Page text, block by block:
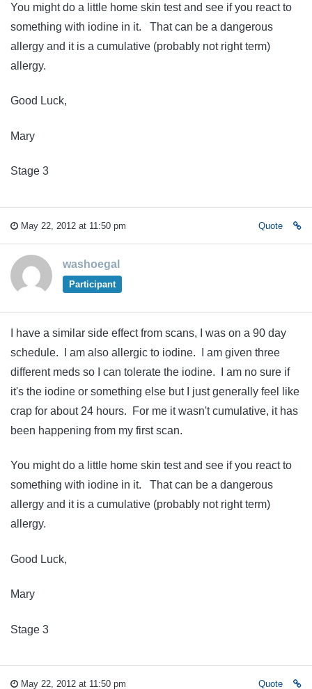
You might do a little home skin test and see if you react to
something with iodine in it. That can be a dangerous
allergy and it is a cumulative (probably not right term)
allergy.
Good Luck,
Mary
Stage 3
May 22, 2012 at 11:50 pm Quote
washoegal
Participant
I have a similar side effect from scans, I was on a 90 day
schedule. I am also allergic to iodine. I am given three
different meds so I can tolerate the iodine. I am no sure if
it's the iodine or something else but I just generally feel like
crap for about 24 hours. For me it wasn't cumulative, it has
been happening from my first scan.
You might do a little home skin test and see if you react to
something with iodine in it. That can be a dangerous
allergy and it is a cumulative (probably not right term)
allergy.
Good Luck,
Mary
Stage 3
May 22, 2012 at 11:50 pm Quote